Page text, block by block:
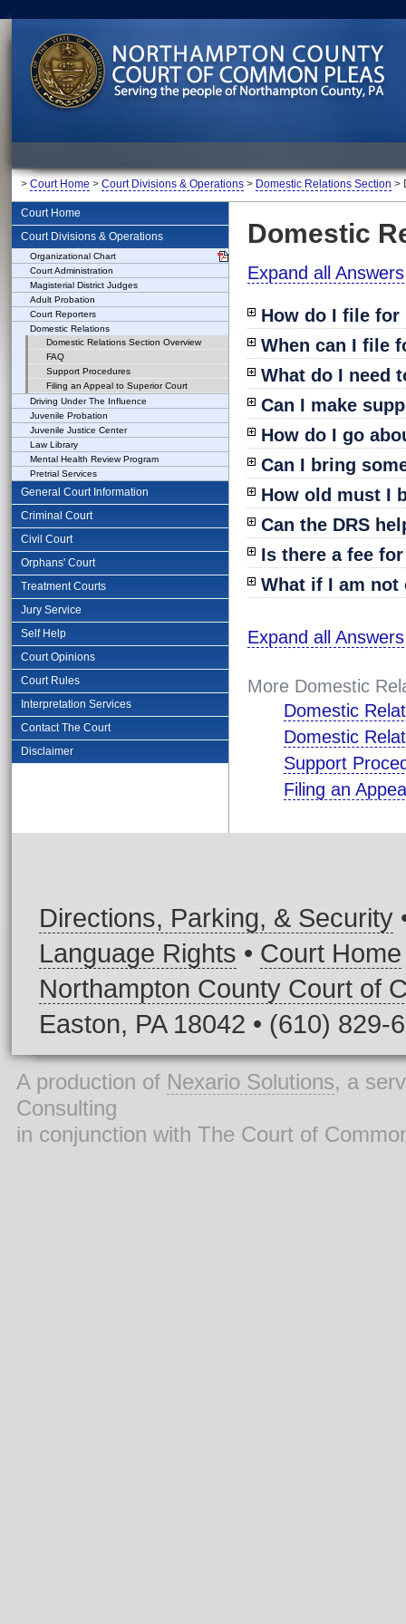
> Court Home > Court Divisions & Operations > Domestic Relations Section >
Court Home
Court Divisions & Operations
Organizational Chart
Court Administration
Magisterial District Judges
Adult Probation
Court Reporters
Domestic Relations
Domestic Relations Section Overview
FAQ
Support Procedures
Filing an Appeal to Superior Court
Driving Under The Influence
Juvenile Probation
Juvenile Justice Center
Law Library
Mental Health Review Program
Pretrial Services
General Court Information
Criminal Court
Civil Court
Orphans' Court
Treatment Courts
Jury Service
Self Help
Court Opinions
Court Rules
Interpretation Services
Contact The Court
Disclaimer
Domestic
Expand all Answers
How do I file for
When can I file
What do I need
Can I make
How do I go
Can I bring
How old must I
Can the DRS
Is there a fee
What if I am
Expand all Answers
More Domestic
Domestic
Domestic
Support
Filing an
Directions, Parking, & Security
Language Rights • Court Home
Northampton County Court of
Easton, PA 18042 • (610) 829-
A production of Nexario Solutions, a
Consulting
in conjunction with The Court of